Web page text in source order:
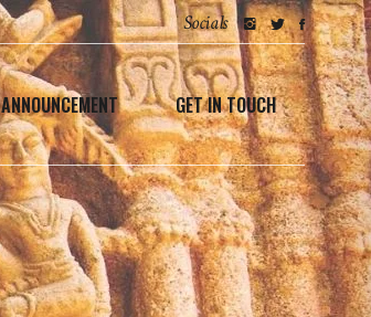
Socials
ANNOUNCEMENT GET IN TOUCH